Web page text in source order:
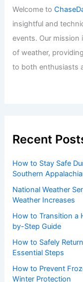
Welcome to
insightful and
events. Our
of weather,
to both enthusiasts
Recent
How to Stay Safe
Southern
National Weather
Weather Increases
How to Transition a
by-Step Guide
How to Safely
Essential Steps
How to Prevent
Winter Protection